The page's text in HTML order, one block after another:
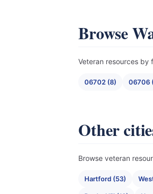
Browse
Veteran resources by
06702 (8) 06706
Other
Browse veteran
Hartford (53)